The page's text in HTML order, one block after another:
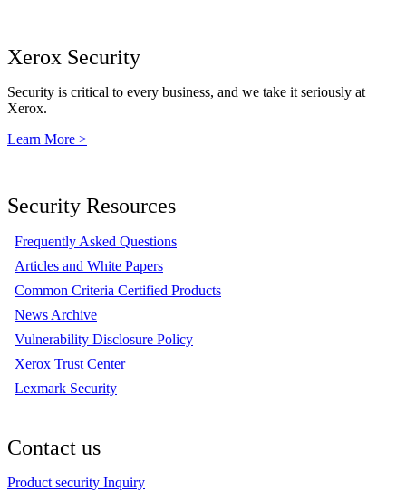
Xerox Security
Security is critical to every business, and we take it seriously at
Xerox.
Learn More >
Security Resources
Frequently Asked Questions
Articles and White Papers
Common Criteria Certified Products
News Archive
Vulnerability Disclosure Policy
Xerox Trust Center
Lexmark Security
Contact us
Product security Inquiry